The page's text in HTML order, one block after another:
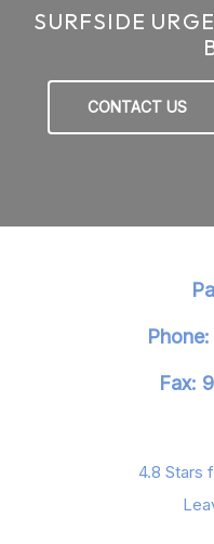
SURFSIDE
CONTACT US
Fax:
4.8 Stars